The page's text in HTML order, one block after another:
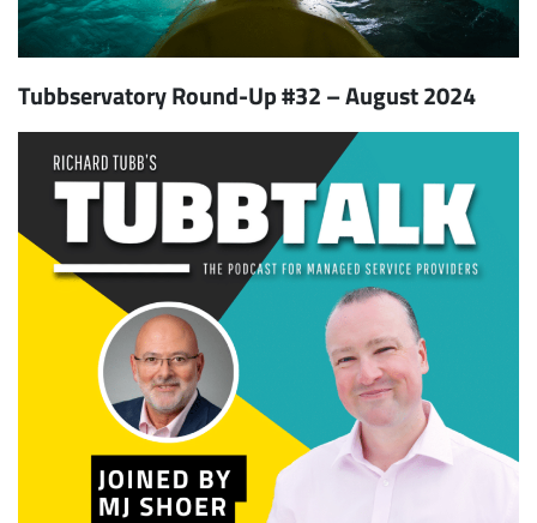
Tubbservatory Round-Up #32 – August 2024